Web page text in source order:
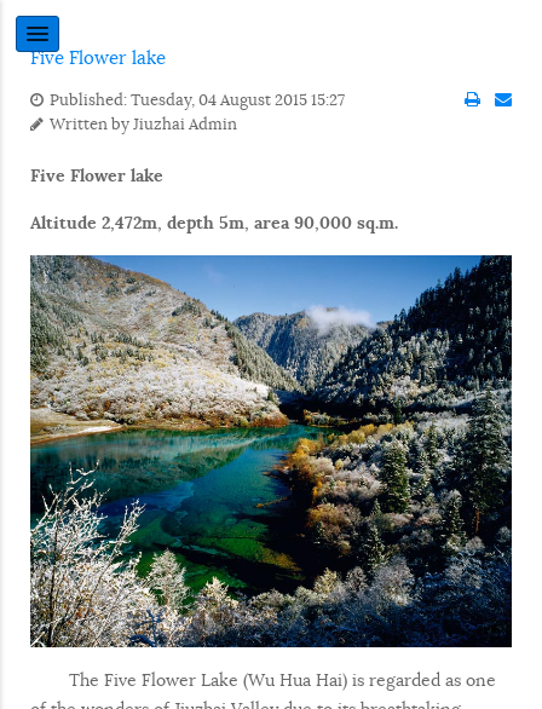
Five Flower lake
Published: Tuesday, 04 August 2015 15:27
Written byJiuzhai Admin
Five Flower lake
Altitude 2,472m, depth 5m, area 90,000 sq.m.
The Five Flower Lake (Wu Hua Hai) is regarded as one